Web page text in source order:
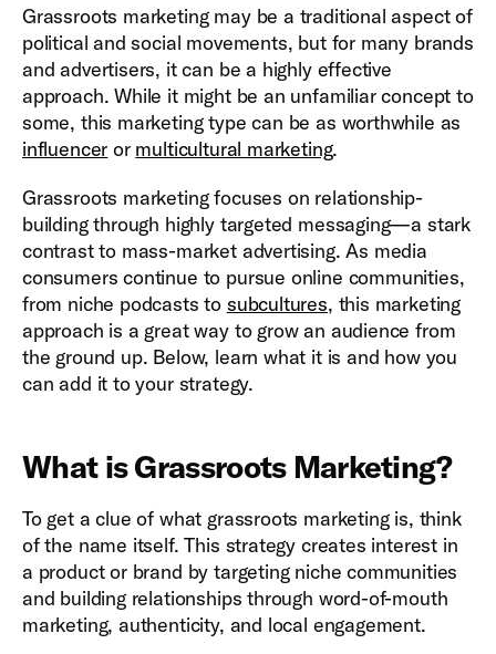
Grassroots marketing may be a traditional aspect of
political and social movements, but for many brands
and advertisers, it can be a highly effective
approach. While it might be an unfamiliar concept to
some, this marketing type can be as worthwhile as
influencer or multicultural marketing.
Grassroots marketing focuses on relationship-
building through highly targeted messaging—a stark
contrast to mass-market advertising. As media
consumers continue to pursue online communities,
from niche podcasts to subcultures, this marketing
approach is a great way to grow an audience from
the ground up. Below, learn what it is and how you
can add it to your strategy.
What is Grassroots Marketing?
To get a clue of what grassroots marketing is, think
of the name itself. This strategy creates interest in
a product or brand by targeting niche communities
and building relationships through word-of-mouth
marketing, authenticity, and local engagement.